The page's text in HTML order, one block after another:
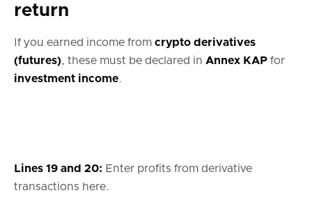
return
If you earned income from crypto derivatives
(futures), these must be declared in Annex KAP for
investment income.
Lines 19 and 20: Enter profits from derivative
transactions here.